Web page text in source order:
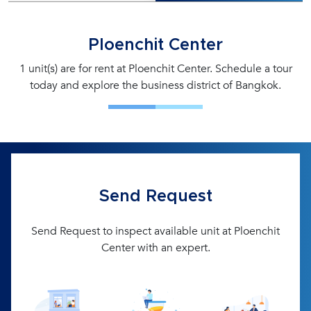
Ploenchit Center
1 unit(s) are for rent at Ploenchit Center. Schedule a tour
today and explore the business district of Bangkok.
Send Request
Send Request to inspect available unit at Ploenchit
Center with an expert.